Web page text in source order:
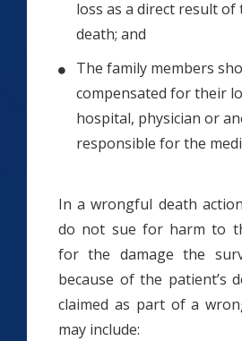
loss as a direct result of
death; and
The family members
compensated for their
hospital, physician or
responsible for the
In a wrongful death
do not sue for harm to
for the damage the
because of the patient’s
claimed as part of a
may include: